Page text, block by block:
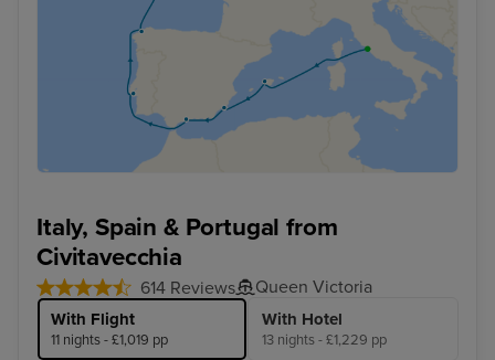
Italy, Spain & Portugal from
Civitavecchia
614 Reviews Queen Victoria
With Flight
11 nights - £1,019 pp
With Hotel
13 nights - £1,229 pp